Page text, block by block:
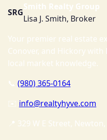
SRG
Smith Realty Group
Lisa J. Smith, Broker
Your premier real estate
Conover, and Hickory with
local market knowledge.
📞 (980) 365-0164
✉️ info@realtyhyve.com
📍 329 W E Street,